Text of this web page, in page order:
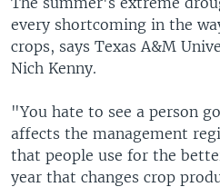
every shortcoming in the
crops, says Texas A&M
Nich Kenny.
"You hate to see a person
affects the management
that people use for the
year that changes crop